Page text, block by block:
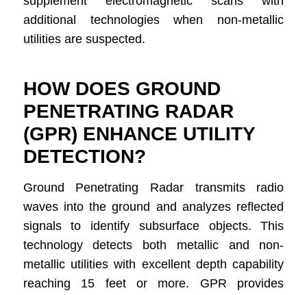
additional technologies when non-metallic
utilities are suspected.
HOW DOES GROUND
PENETRATING RADAR
(GPR) ENHANCE UTILITY
DETECTION?
Ground Penetrating Radar transmits radio
waves into the ground and analyzes reflected
signals to identify subsurface objects. This
technology detects both metallic and non-
metallic utilities with excellent depth capability
reaching 15 feet or more. GPR provides